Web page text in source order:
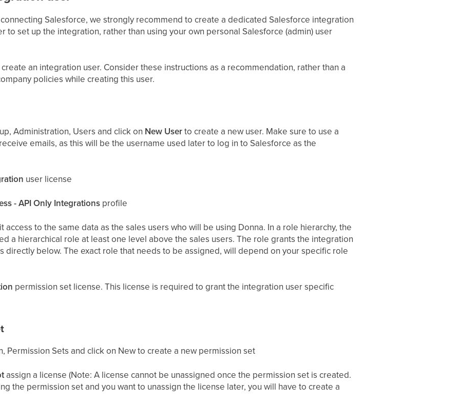
Salesforce, we strongly recommend to create a dedicated Salesforce integration
to set up the integration, rather than using your own personal Salesforce (admin) user
an integration user. Consider these instructions as a recommendation, rather than a
policies while creating this user.
Administration, Users and click on New Userto create a new user. Make sure to use a
emails, as this will be the username used later to log in to Salesforce as the
user license
- API Only Integrationsprofile
to the same data as the sales users who will be using Donna. In a role hierarchy, the
a hierarchical role at least one level above the sales users. The role grants the integration
directly below. The exact role that needs to be assigned, will depend on your specific role
permission set license. This license is required to grant the integration user specific
Permission Sets and click on New to create a new permission set
assign a license (Note: A license cannot be unassigned once the permission set is created.
the permission set and you want to unassign the license later, you will have to create a